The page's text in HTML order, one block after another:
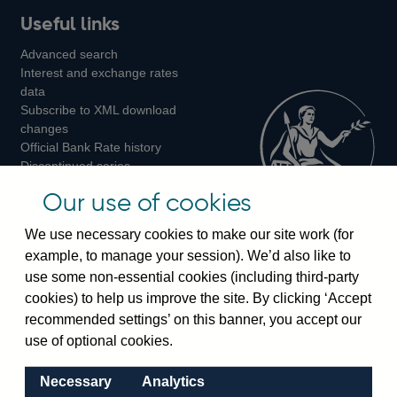
us
on
us
on
us
on
Instagram
Useful links
Advanced search
Interest and exchange rates
data
Subscribe to XML download
changes
Official Bank Rate history
Discontinued series
Bankstats tables
Visiting the bank
Threadneedle Street, London, EC2R 8AH
Switchboard:+44(0)20 3461 4444
Enquiries:
Our use of cookies
We use necessary cookies to make our site work (for
example, to manage your session). We’d also like to
use some non-essential cookies (including third-party
cookies) to help us improve the site. By clicking ‘Accept
recommended settings’ on this banner, you accept our
use of optional cookies.
Necessary
Analytics